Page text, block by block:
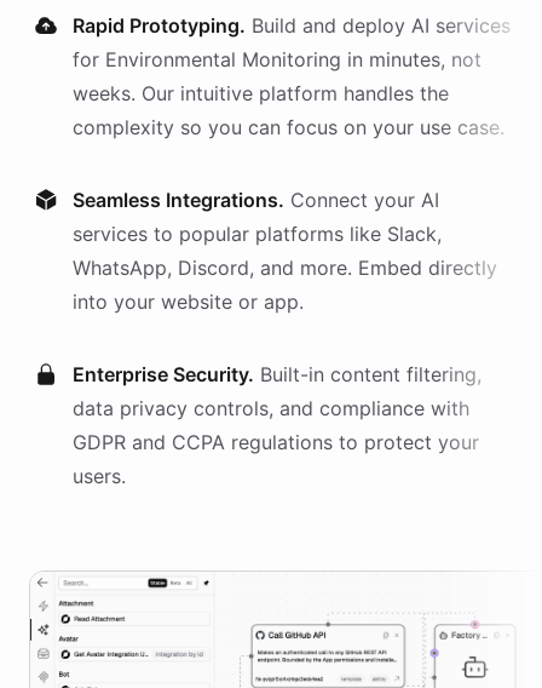
Rapid Prototyping. Build and deploy AI services
for Environmental Monitoring in minutes, not
weeks. Our intuitive platform handles the
complexity so you can focus on your use case.
Seamless Integrations. Connect your AI
services to popular platforms like Slack,
WhatsApp, Discord, and more. Embed directly
into your website or app.
Enterprise Security. Built-in content filtering,
data privacy controls, and compliance with
GDPR and CCPA regulations to protect your
users.